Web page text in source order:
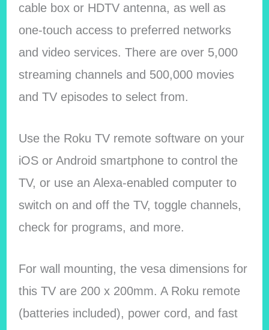
cable box or HDTV antenna, as well as
one-touch access to preferred networks
and video services. There are over 5,000
streaming channels and 500,000 movies
and TV episodes to select from.
Use the Roku TV remote software on your
iOS or Android smartphone to control the
TV, or use an Alexa-enabled computer to
switch on and off the TV, toggle channels,
check for programs, and more.
For wall mounting, the vesa dimensions for
this TV are 200 x 200mm. A Roku remote
(batteries included), power cord, and fast